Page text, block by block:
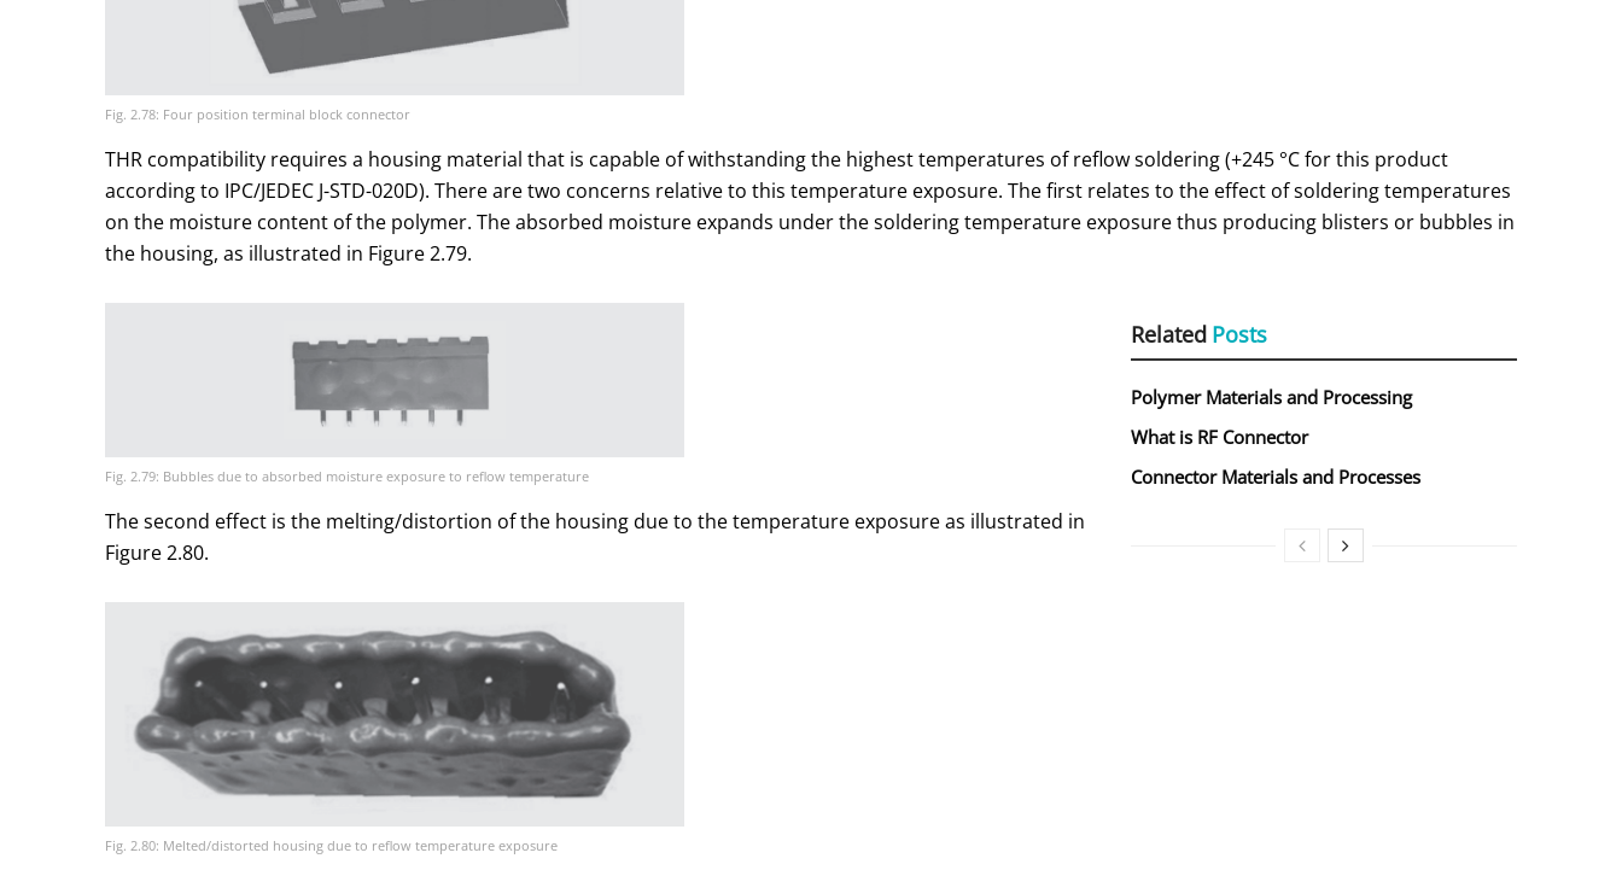
Fig. 2.78: Four position terminal block connector
THR compatibility requires a housing material that is capable of withstanding the highest temperatures of reflow soldering (+245 °C for this product
according to IPC/JEDEC J-STD-020D). There are two concerns relative to this temperature exposure. The first relates to the effect of soldering temperatures
on the moisture content of the polymer. The absorbed moisture expands under the soldering temperature exposure thus producing blisters or bubbles in
the housing, as illustrated in Figure 2.79.
Related Posts
Polymer Materials and Processing
What is RF Connector
Connector Materials and Processes
Fig. 2.79: Bubbles due to absorbed moisture exposure to reflow temperature
The second effect is the melting/distortion of the housing due to the temperature exposure as illustrated in
Figure 2.80.
Fig. 2.80: Melted/distorted housing due to reflow temperature exposure